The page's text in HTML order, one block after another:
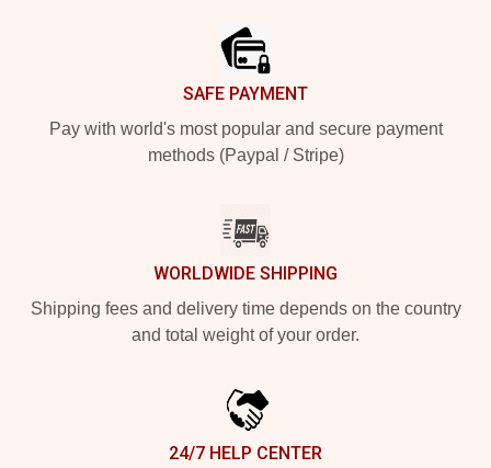
SAFE PAYMENT
Pay with world's most popular and secure payment
methods (Paypal / Stripe)
WORLDWIDE SHIPPING
Shipping fees and delivery time depends on the country
and total weight of your order.
24/7 HELP CENTER